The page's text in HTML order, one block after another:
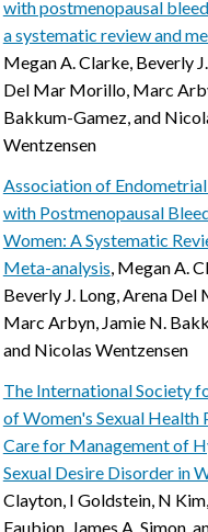
with postmenopausal
a systematic review and
Megan A. Clarke, Beverly
Del Mar Morillo, Marc
Bakkum-Gamez, and
Wentzensen
Association of
with Postmenopausal
Women: A Systematic
Meta-analysis, Megan A.
Beverly J. Long, Arena
Marc Arbyn, Jamie N.
and Nicolas Wentzensen
The International Society
of Women's Sexual Health
Care for Management of
Sexual Desire Disorder in
Clayton, I Goldstein, N
Faubion, James A. Simon,